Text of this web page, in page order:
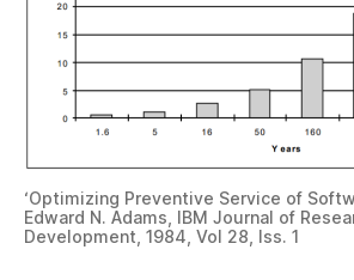
‘Optimizing Preventive Service of
Edward N. Adams, IBM Journal of
Development, 1984, Vol 28, Iss. 1